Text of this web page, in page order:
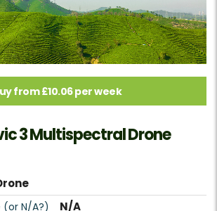
from £10.06 per week
3 Multispectral Drone
(or N/A?) N/A